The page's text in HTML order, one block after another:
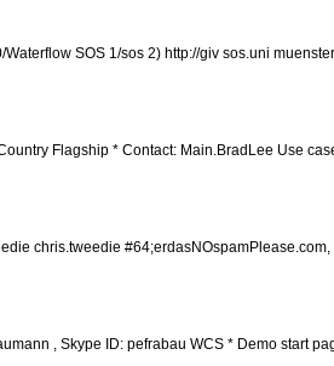
SOS 1/sos 2) http://giv sos.uni
Flagship * Contact: Main.BradLee Use
chris.tweedie
, Skype ID: pefrabau WCS * Demo start